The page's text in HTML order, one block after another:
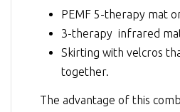
PEMF 5-therapy mat
3-therapy infrared
Skirting with velcros
together.
The advantage of this